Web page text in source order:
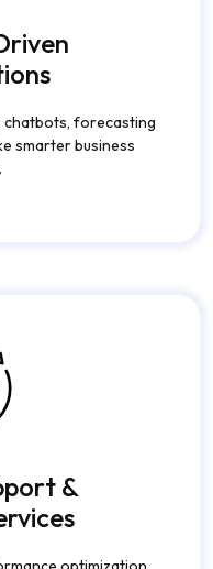
chatbots, forecasting
smarter business
&